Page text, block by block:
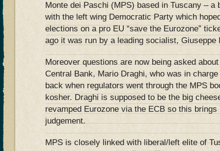
Monte dei Paschi (MPS) based in Tuscany – a
with the left wing Democratic Party which
elections on a pro EU “save the Eurozone”
ago it was run by a leading socialist, Giuseppe
Moreover questions are now being asked
Central Bank, Mario Draghi, who was in
back when regulators went through the MPS
kosher. Draghi is supposed to be the big
revamped Eurozone via the ECB so this
judgement.
MPS is closely linked with liberal/left elite of